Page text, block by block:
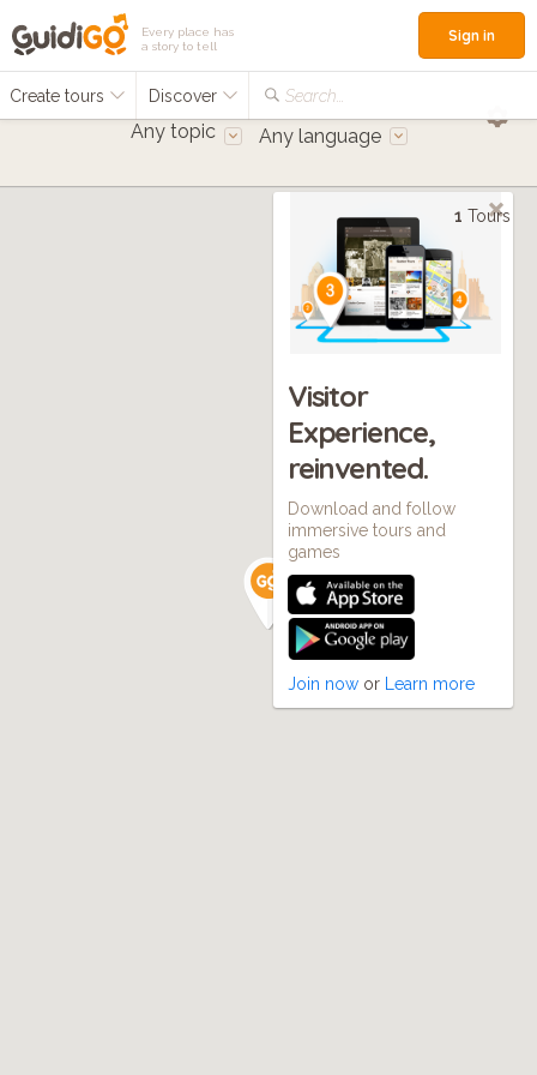
Every place has
a story to tell
Create tours Discover Search...
Sign in
Any topic Any language
1 Tours
Visitor
Experience,
reinvented.
Download and follow
immersive tours and
games
Join now or Learn more